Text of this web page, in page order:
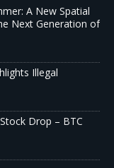
A New Spatial
Next Generation of
Illegal
Drop – BTC